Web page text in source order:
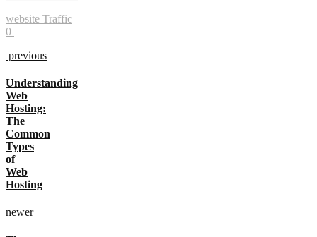
website Traffic
0
previous
Understanding
Web
Hosting:
The
Common
Types
of
Web
Hosting
newer